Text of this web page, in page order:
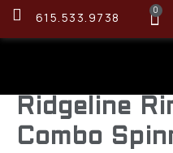
615.533.9738 0
Ridgeline
Combo